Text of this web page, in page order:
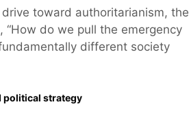
drive toward authoritarianism, the
do we pull the emergency
different society
political strategy